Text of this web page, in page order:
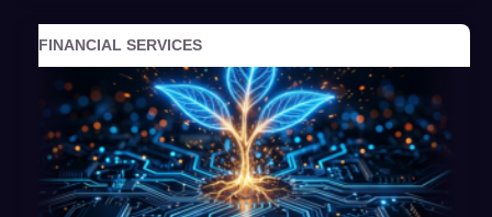
FINANCIAL SERVICES